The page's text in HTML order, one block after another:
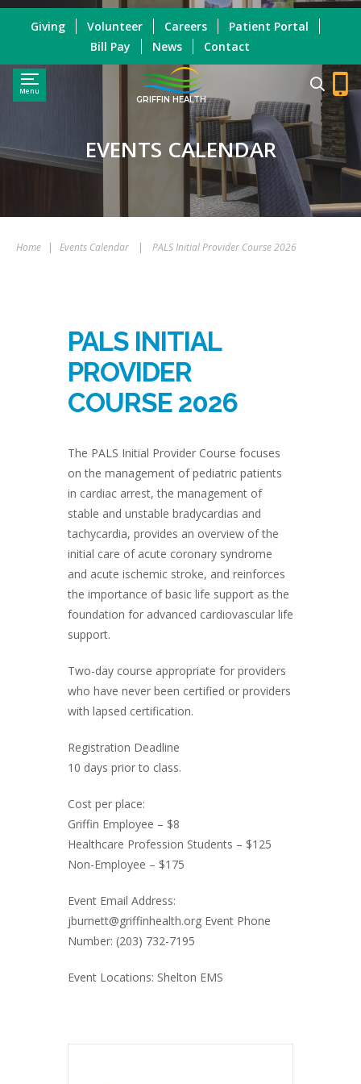
Menu
GRIFFIN HEALTH
Giving Volunteer Careers
Patient Portal
Bill Pay
News Contact
EVENTS CALENDAR
Home | Events Calendar | PALS Initial Provider Course 2026
PALS INITIAL
PROVIDER
COURSE 2026
The PALS Initial Provider Course focuses
on the management of pediatric patients
in cardiac arrest, the management of
stable and unstable bradycardias and
tachycardia, provides an overview of the
initial care of acute coronary syndrome
and acute ischemic stroke, and reinforces
the importance of basic life support as the
foundation for advanced cardiovascular life
support.
Two-day course appropriate for providers
who have never been certified or providers
with lapsed certification.
Registration Deadline
10 days prior to class.
Cost per place:
Griffin Employee – $8
Healthcare Profession Students – $125
Non-Employee – $175
Event Email Address:
jburnett@griffinhealth.org Event Phone
Number: (203) 732-7195
Event Locations: Shelton EMS